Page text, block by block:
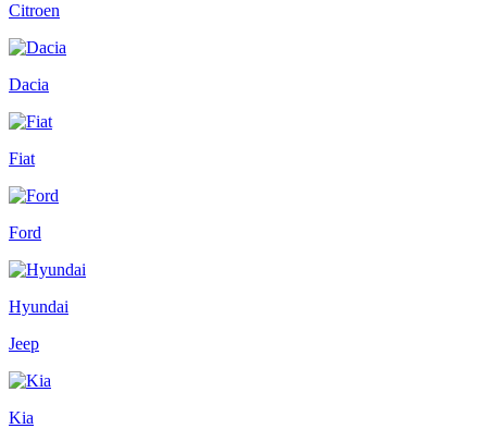
Citroen
Dacia
Fiat
Ford
Hyundai
Jeep
Kia